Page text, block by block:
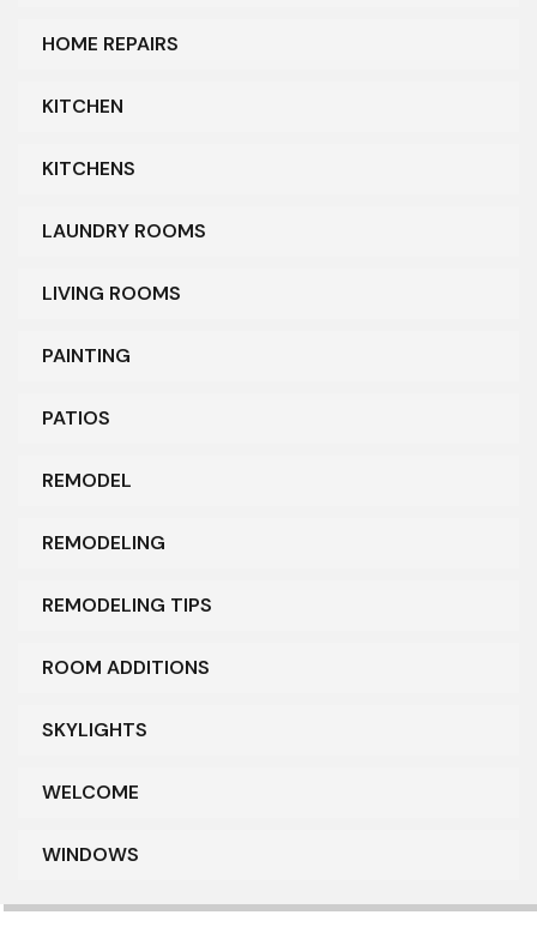
HOME REPAIRS
KITCHEN
KITCHENS
LAUNDRY ROOMS
LIVING ROOMS
PAINTING
PATIOS
REMODEL
REMODELING
REMODELING TIPS
ROOM ADDITIONS
SKYLIGHTS
WELCOME
WINDOWS